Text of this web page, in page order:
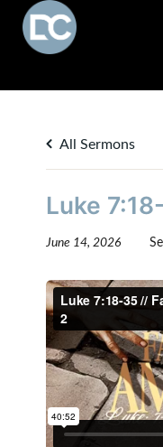
All Sermons
Luke
June 14, 2026